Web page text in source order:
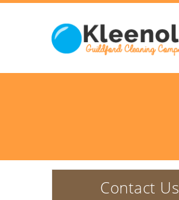
Contact Us